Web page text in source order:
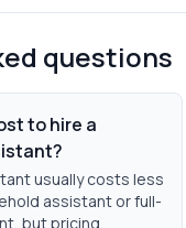
questions
to hire a
usually costs less
assistant or full-
but pricing